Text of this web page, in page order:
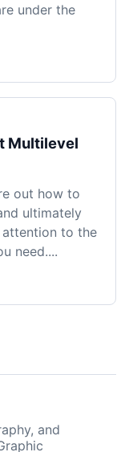
under the
Multilevel
out how to
ultimately
attention to the
need....
and